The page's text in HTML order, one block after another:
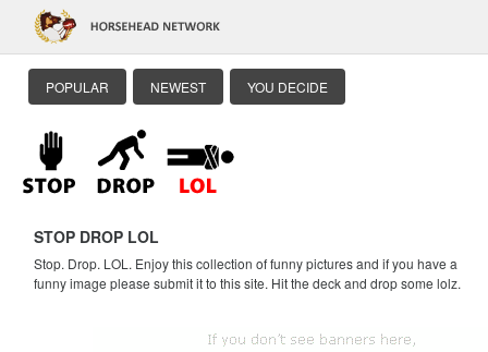
POPULAR NEWEST YOU DECIDE
STOP DROP LOL
Stop. Drop. LOL. Enjoy this collection of funny pictures and if you have a
funny image please submit it to this site. Hit the deck and drop some lolz.